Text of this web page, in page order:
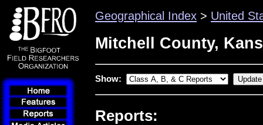
Geographical Index > United
Mitchell County,
Show:
Reports: